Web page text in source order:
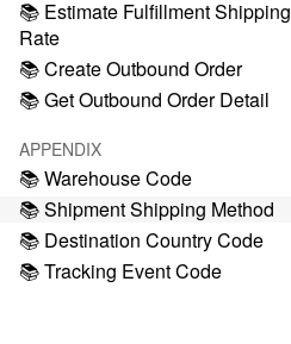
📚 Estimate Fulfillment Shipping
Rate
📚 Create Outbound Order
📚 Get Outbound Order Detail
APPENDIX
📚 Warehouse Code
📚 Shipment Shipping Method
📚 Destination Country Code
📚 Tracking Event Code